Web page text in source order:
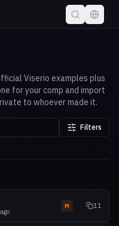
Viserio examples plus
for your comp and import
to whoever made it.
Filters
M 11